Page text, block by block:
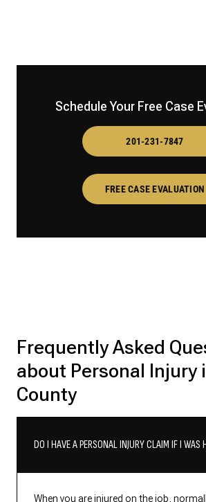
Schedule Your Free Case
201-231-7847
FREE CASE EVALUATION
Frequently Asked
about Personal Injury
County
DO I HAVE A PERSONAL INJURY CLAIM IF I WAS
When you are injured on the job,